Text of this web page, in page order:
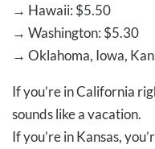
→ Hawaii: $5.50
→ Washington: $5.30
→ Oklahoma, Iowa,
If you’re in California
sounds like a vacation.
If you’re in Kansas,